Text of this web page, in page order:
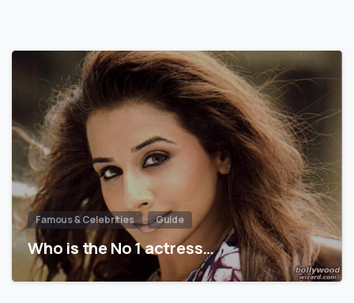
Famous & Celebrities Guide
Who is the No 1 actress…